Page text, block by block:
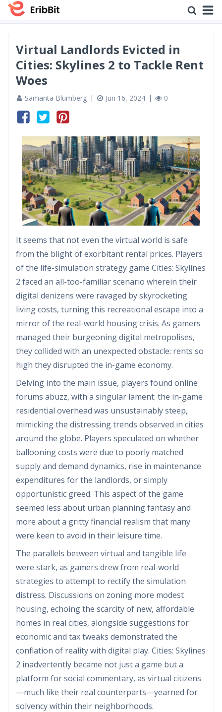
Virtual Landlords Evicted in
Cities: Skylines 2 to Tackle Rent
Woes
Samanta Blumberg Jun 16, 2024 0
It seems that not even the virtual world is safe
from the blight of exorbitant rental prices. Players
of the life-simulation strategy game Cities: Skylines
2 faced an all-too-familiar scenario wherein their
digital denizens were ravaged by skyrocketing
living costs, turning this recreational escape into a
mirror of the real-world housing crisis. As gamers
managed their burgeoning digital metropolises,
they collided with an unexpected obstacle: rents so
high they disrupted the in-game economy.
Delving into the main issue, players found online
forums abuzz, with a singular lament: the in-game
residential overhead was unsustainably steep,
mimicking the distressing trends observed in cities
around the globe. Players speculated on whether
ballooning costs were due to poorly matched
supply and demand dynamics, rise in maintenance
expenditures for the landlords, or simply
opportunistic greed. This aspect of the game
seemed less about urban planning fantasy and
more about a gritty financial realism that many
were keen to avoid in their leisure time.
The parallels between virtual and tangible life
were stark, as gamers drew from real-world
strategies to attempt to rectify the simulation
distress. Discussions on zoning more modest
housing, echoing the scarcity of new, affordable
homes in real cities, alongside suggestions for
economic and tax tweaks demonstrated the
conflation of reality with digital play. Cities: Skylines
2 inadvertently became not just a game but a
platform for social commentary, as virtual citizens
—much like their real counterparts—yearned for
solvency within their neighborhoods.